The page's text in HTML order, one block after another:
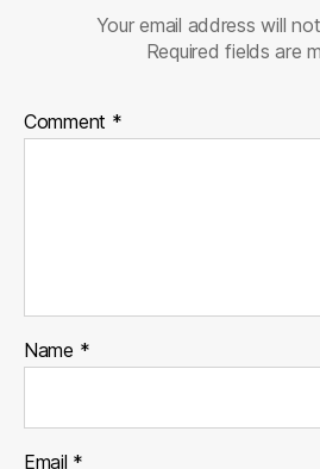
Your email address will
Required fields are
Comment *
Name *
Email *